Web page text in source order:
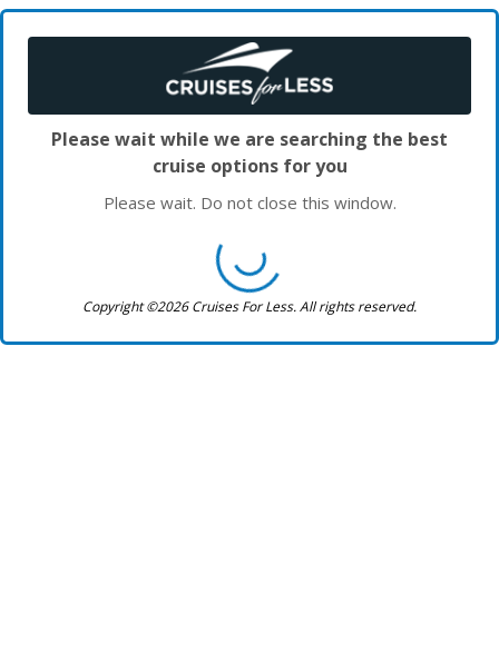
Please wait while we are searching the best
cruise options for you
Please wait. Do not close this window.
Copyright ©2026 Cruises For Less. All rights reserved.